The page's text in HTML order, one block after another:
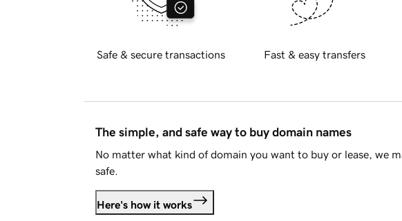
Safe & secure transactions Fast & easy transfers
The simple, and safe way to buy domain names
No matter what kind of domain you want to buy or lease, we
safe.
Here's how it works